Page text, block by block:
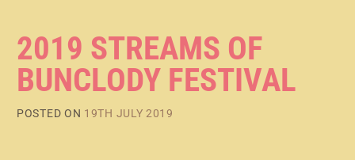
2019 STREAMS OF
BUNCLODY FESTIVAL
POSTED ON 19TH JULY 2019